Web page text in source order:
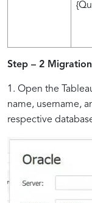
Step – 2
1. Open the
name, username,